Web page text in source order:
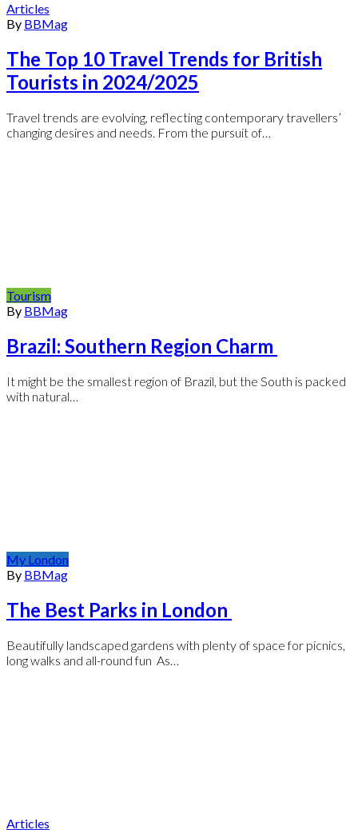
Articles
By BBMag
The Top 10 Travel Trends for British
Tourists in 2024/2025
Travel trends are evolving, reflecting contemporary travellers’
changing desires and needs. From the pursuit of…
Tourism
By BBMag
Brazil: Southern Region Charm
It might be the smallest region of Brazil, but the South is packed
with natural…
My London
By BBMag
The Best Parks in London
Beautifully landscaped gardens with plenty of space for picnics,
long walks and all-round fun As…
Articles